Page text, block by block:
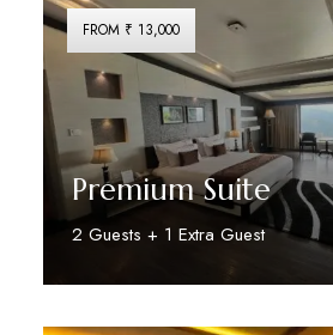
FROM ₹ 13,000
Premium Suite
2 Guests + 1 Extra Guest
Discover More